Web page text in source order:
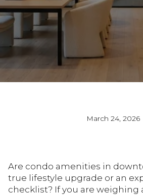
March 24, 2026
Are condo amenities in
true lifestyle upgrade or an
checklist? If you are weighing